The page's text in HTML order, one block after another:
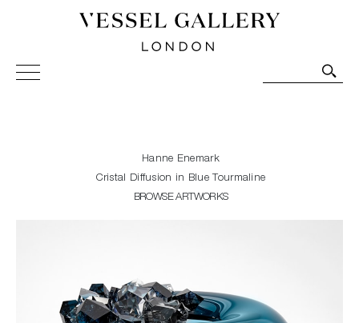
Vessel Gallery London - Contemporary Art-Glass
Sculpture and Decorative Art. Exhibitions, Sales and
Hanne Enemark
Cristal Diffusion in Blue Tourmaline
BROWSE ARTWORKS